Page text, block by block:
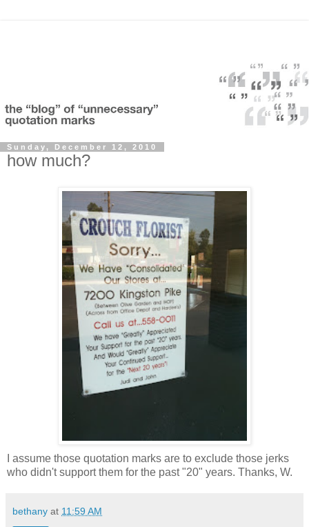
Sunday, December 12, 2010
how much?
I assume those quotation marks are to exclude those jerks
who didn't support them for the past "20" years. Thanks, W.
bethany at 11:59 AM